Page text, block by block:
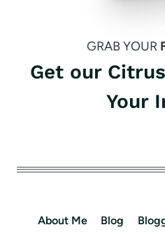
GRAB YOUR
Get our
Your
About Me Blog